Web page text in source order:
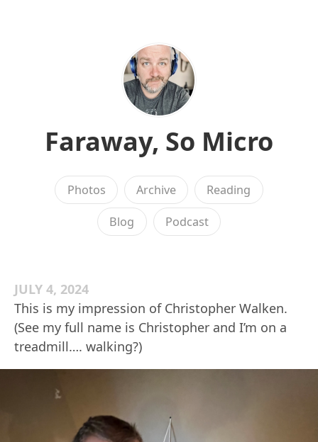
Faraway, So Micro
Photos Archive Reading
Blog Podcast
JULY 4, 2024
This is my impression of Christopher Walken.
(See my full name is Christopher and I’m on a
treadmill…. walking?)